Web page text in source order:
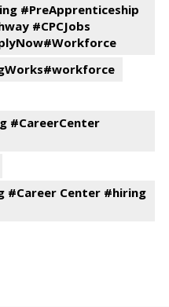
#PreApprenticeship
#CPCJobs
#CareerCenter
#Career Center #hiring